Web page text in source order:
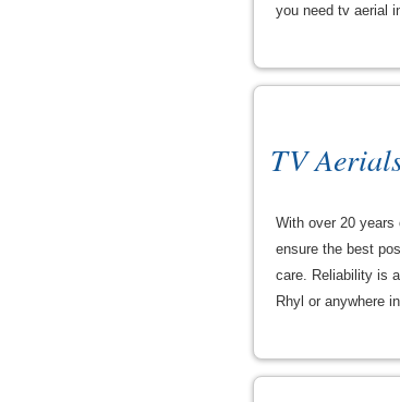
you need tv aerial
TV
With over 20
ensure the best
care. Reliability is
Rhyl or anywhere